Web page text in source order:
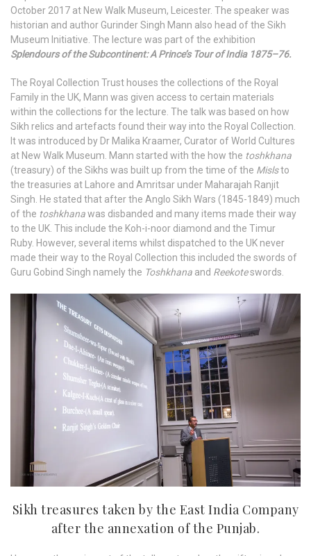
October 2017 at New Walk Museum, Leicester. The speaker was
historian and author Gurinder Singh Mann also head of the Sikh
Museum Initiative. The lecture was part of the exhibition
Splendours of the Subcontinent: A Prince’s Tour of India 1875–76.
The Royal Collection Trust houses the collections of the Royal
Family in the UK, Mann was given access to certain materials
within the collections for the lecture. The talk was based on how
Sikh relics and artefacts found their way into the Royal Collection.
It was introduced by Dr Malika Kraamer, Curator of World Cultures
at New Walk Museum. Mann started with the how the toshkhana
(treasury) of the Sikhs was built up from the time of the Mislsto
the treasuries at Lahore and Amritsar under Maharajah Ranjit
Singh. He stated that after the Anglo Sikh Wars (1845-1849) much
of the toshkhanawas disbanded and many items made their way
to the UK. This include the Koh-i-noor diamond and the Timur
Ruby. However, several items whilst dispatched to the UK never
made their way to the Royal Collection this included the swords of
Guru Gobind Singh namely the Toshkhana and Reekoteswords.
Sikh treasures taken by the East India Company
after the annexation of the Punjab.